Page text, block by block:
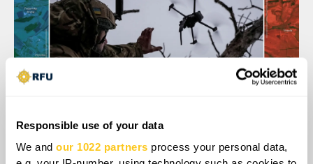
Responsible use of your data
We andour 1022 partners process your personal data,